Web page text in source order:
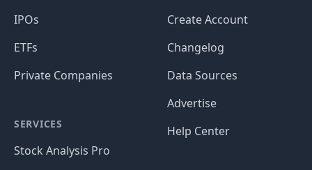
IPOs
ETFs
Private Companies
SERVICES
Stock Analysis Pro
Create Account
Changelog
Data Sources
Advertise
Help Center